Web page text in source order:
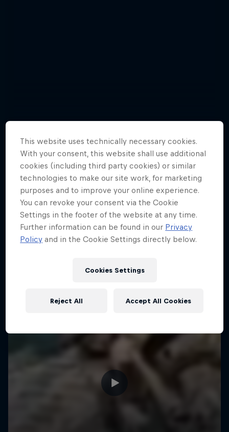
Relive the punishing Hell’s Gate 2015
10 Photos
ENDURO
Hard Enduro 2025: The Hardest
Season Yet?
Hard Enduro is the toughest motorsport on
Earth
MTB ENDURO
This website uses technically necessary cookies.
With your consent, this website shall use additional
cookies (including third party cookies) or similar
technologies to make our site work, for marketing
purposes and to improve your online experience.
You can revoke your consent via the Cookie
Settings in the footer of the website at any time.
Further information can be found in our Privacy
Policy and in the Cookie Settings directly below.
Cookies Settings
Reject All Accept All Cookies